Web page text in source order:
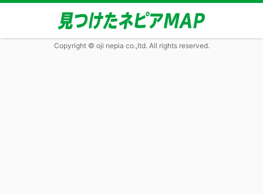
Copyright © oji nepia co.,ltd. All rights reserved.